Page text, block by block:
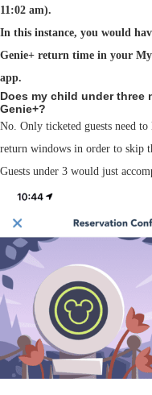
11:02 am).
In this instance, you would
Genie+ return time in your My
app.
Does my child under three
Genie+?
No. Only ticketed guests need to
return windows in order to skip
Guests under 3 would just